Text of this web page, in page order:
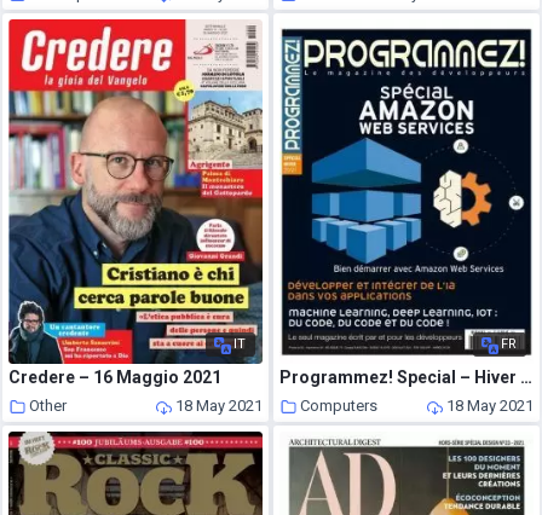
18 May 2021
IT
Credere – 16 Maggio 2021
Other 18 May 2021
FR
Programmez! Special – Hiver 2020-2021
Computers 18 May 2021